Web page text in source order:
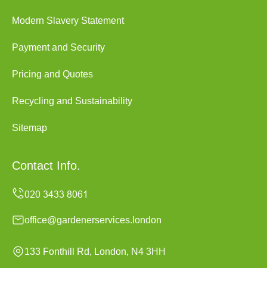
Modern Slavery Statement
Payment and Security
Pricing and Quotes
Recycling and Sustainability
Sitemap
Contact Info.
office@gardenerservices.london
133 Fonthill Rd, London, N4 3HH